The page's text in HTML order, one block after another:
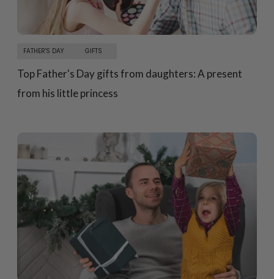
FATHER'S DAY GIFTS
Top Father's Day gifts from daughters: A present
from his little princess